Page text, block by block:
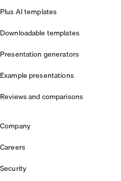
Plus AI templates
Downloadable templates
Presentation generators
Example presentations
Reviews and comparisons
Company
Careers
Security